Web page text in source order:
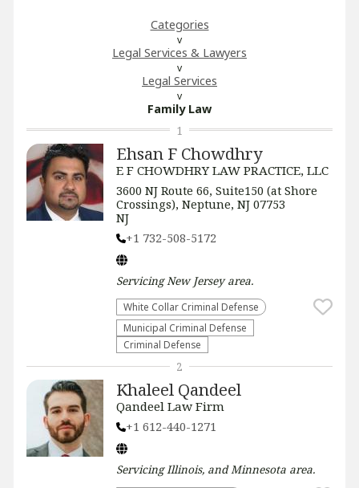
Categories
Legal Services & Lawyers
Legal Services
Family Law
Ehsan F Chowdhry
E F CHOWDHRY LAW PRACTICE, LLC
3600 NJ Route 66, Suite150 (at Shore
Crossings), Neptune, NJ 07753
NJ
+1 732-508-5172
ServicingNew Jerseyarea.
White Collar Criminal Defense
Municipal Criminal Defense
Criminal Defense
1
Khaleel Qandeel
Qandeel Law Firm
+1 612-440-1271
ServicingIllinois, and Minnesota area.
2